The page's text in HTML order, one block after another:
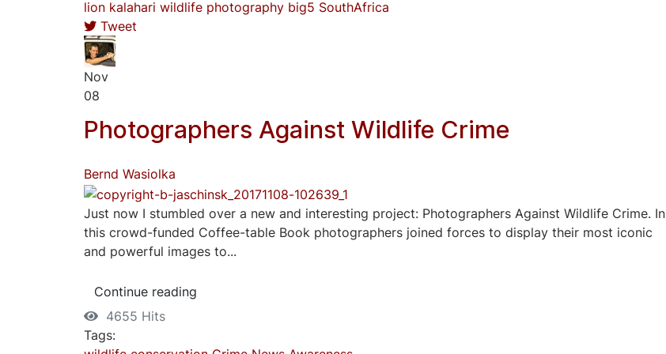
lion kalahari wildlife photography big5 SouthAfrica
Tweet
Nov
08
Photographers Against Wildlife Crime
Bernd Wasiolka
Just now I stumbled over a new and interesting project: Photographers Against Wildlife Crime. In
this crowd-funded Coffee-table Book photographers joined forces to display their most iconic
and powerful images to...
Continue reading
4655 Hits
Tags: